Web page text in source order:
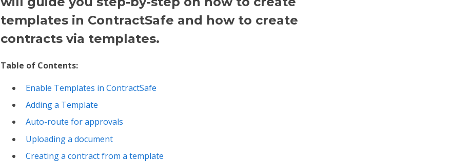
templates in ContractSafe and how to create
contracts via templates.
Table of Contents:
Enable Templates in ContractSafe
Adding a Template
Auto-route for approvals
Uploading a document
Creating a contract from a template